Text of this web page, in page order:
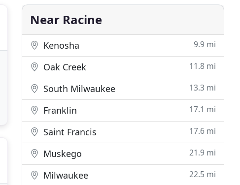
Near Racine
Kenosha 9.9 mi
Oak Creek 11.8 mi
South Milwaukee 13.3 mi
Franklin 17.1 mi
Saint Francis 17.6 mi
Muskego 21.9 mi
Milwaukee 22.5 mi